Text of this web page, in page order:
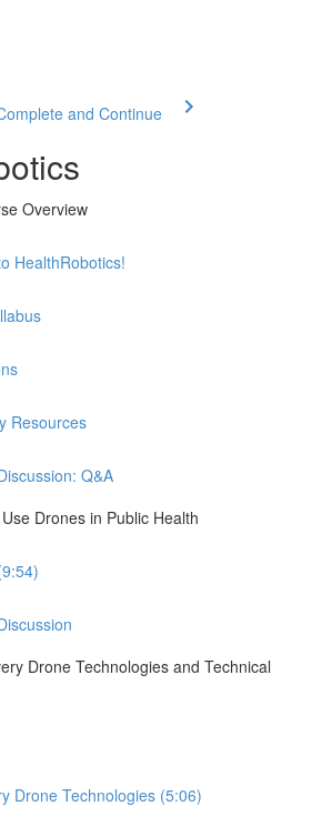
and Continue
Overview
HealthRobotics!
Resources
Q&A
Drones in Public Health
Drone Technologies and Technical
Drone Technologies (5:06)